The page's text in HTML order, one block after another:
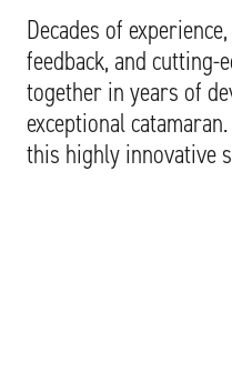
Decades of
feedback, and cutting-
together in years of
exceptional
this highly innovative